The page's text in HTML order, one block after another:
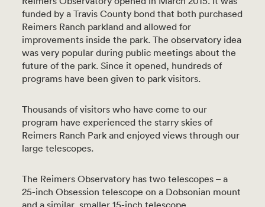
funded by a Travis County bond that both purchased
Reimers Ranch parkland and allowed for
improvements inside the park. The observatory idea
was very popular during public meetings about the
future of the park. Since it opened, hundreds of
programs have been given to park visitors.
Thousands of visitors who have come to our
program have experienced the starry skies of
Reimers Ranch Park and enjoyed views through our
large telescopes.
The Reimers Observatory has two telescopes – a
25-inch Obsession telescope on a Dobsonian mount
and a similar, smaller 15-inch telescope.